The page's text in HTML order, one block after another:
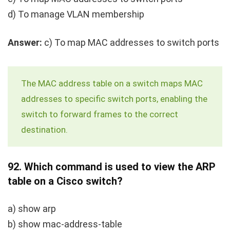
d) To manage VLAN membership
Answer: c) To map MAC addresses to switch ports
The MAC address table on a switch maps MAC
addresses to specific switch ports, enabling the
switch to forward frames to the correct
destination.
92. Which command is used to view the ARP
table on a Cisco switch?
a) show arp
b) show mac-address-table